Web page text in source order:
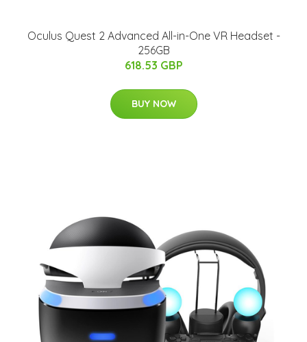
Oculus Quest 2 Advanced All-in-One VR Headset -
256GB
618.53 GBP
BUY NOW